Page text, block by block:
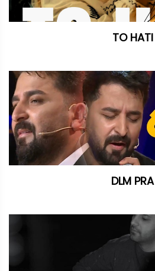
TO HATI
DLM PRA